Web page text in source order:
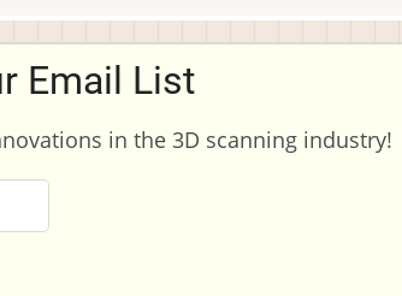
Email List
in the 3D scanning industry!